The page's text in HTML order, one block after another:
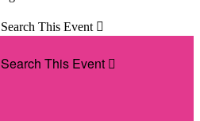
Search This Event 
Search This Event 